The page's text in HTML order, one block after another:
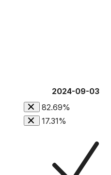
2024-09-03
82.69%
17.31%